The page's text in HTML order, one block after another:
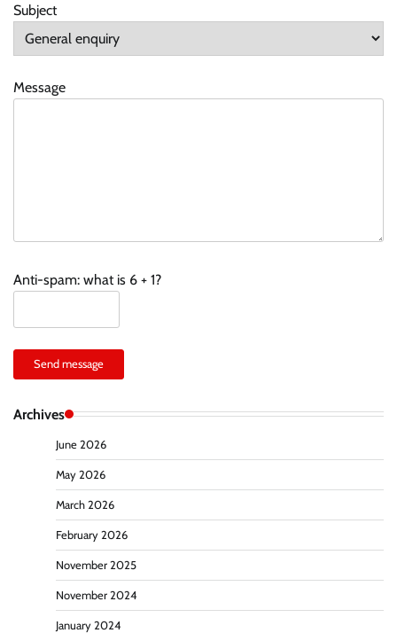
Subject
Message
Anti-spam: what is 6 + 1?
Send message
Archives
June 2026
May 2026
March 2026
February 2026
November 2025
November 2024
January 2024